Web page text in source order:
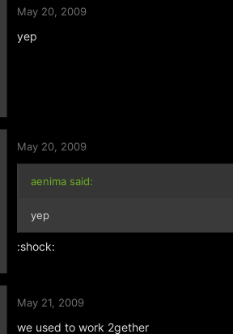
May 20, 2009
yep
May 20, 2009
aenima said:
yep
:shock:
May 21, 2009
we used to work 2gether